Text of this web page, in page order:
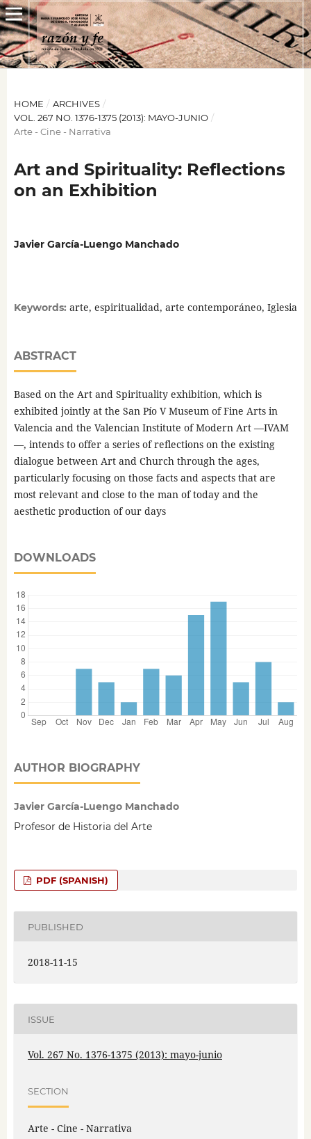
HOME / ARCHIVES /
VOL. 267 NO. 1376-1375 (2013): MAYO-JUNIO /
Arte - Cine - Narrativa
Art and Spirituality: Reflections
on an Exhibition
Javier García-Luengo Manchado
Keywords: arte, espiritualidad, arte contemporáneo, Iglesia
ABSTRACT
Based on the Art and Spirituality exhibition, which is
exhibited jointly at the San Pío V Museum of Fine Arts in
Valencia and the Valencian Institute of Modern Art —IVAM
—, intends to offer a series of reflections on the existing
dialogue between Art and Church through the ages,
particularly focusing on those facts and aspects that are
most relevant and close to the man of today and the
aesthetic production of our days
DOWNLOADS
AUTHOR BIOGRAPHY
Javier García-Luengo Manchado
Profesor de Historia del Arte
PDF (SPANISH)
PUBLISHED
2018-11-15
ISSUE
Vol. 267 No. 1376-1375 (2013): mayo-junio
SECTION
Arte - Cine - Narrativa